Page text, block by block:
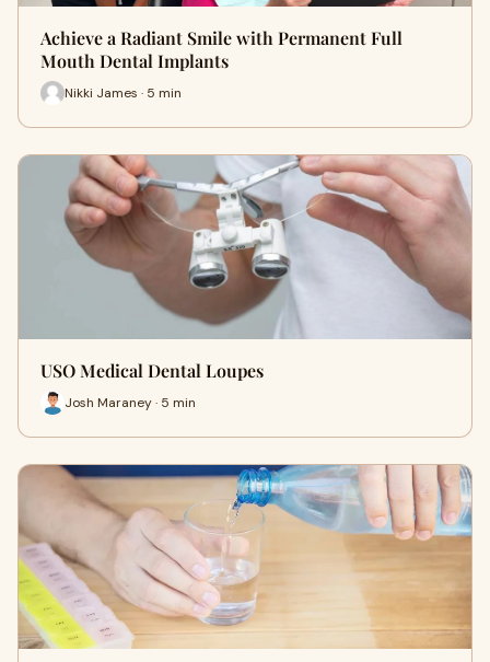
Achieve a Radiant Smile with Permanent Full
Mouth Dental Implants
Nikki James · 5 min
USO Medical Dental Loupes
Josh Maraney · 5 min